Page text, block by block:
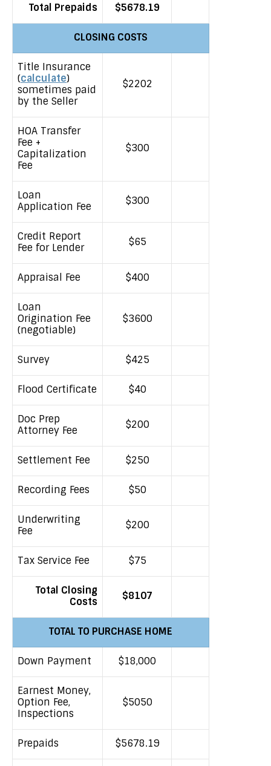
Total Prepaids $5678.19
CLOSING COSTS
Title Insurance
(calculate)
sometimes paid
by the Seller
$2202
HOA Transfer
Fee +
Capitalization
Fee
$300
Loan
Application Fee
$300
Credit Report
Fee for Lender
$65
Appraisal Fee $400
Loan
Origination Fee
(negotiable)
$3600
Survey $425
Flood Certificate $40
Doc Prep
Attorney Fee
$200
Settlement Fee $250
Recording Fees $50
Underwriting
Fee
$200
Tax Service Fee $75
Total Closing
Costs
$8107
TOTAL TO PURCHASE HOME
Down Payment $18,000
Earnest Money,
Option Fee,
Inspections
$5050
Prepaids $5678.19